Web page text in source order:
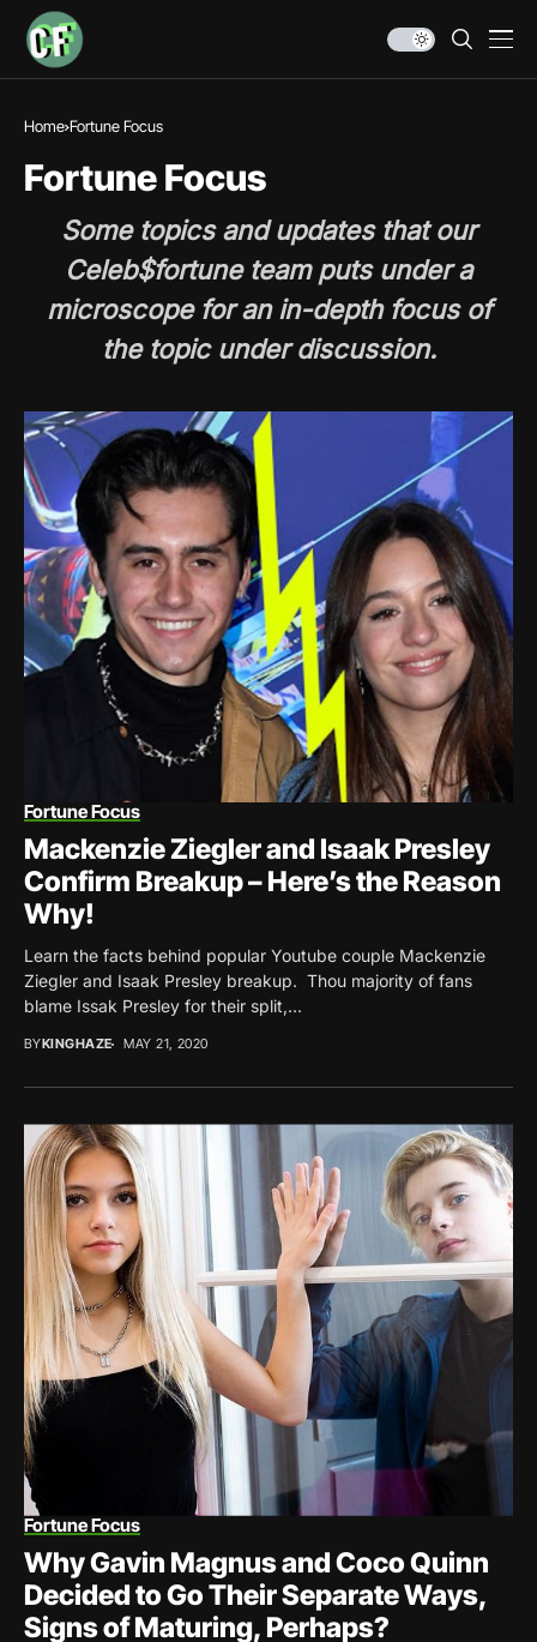
Home Fortune Focus
Fortune Focus
Some topics and updates that our
Celeb$fortune team puts under a
microscope for an in-depth focus of
the topic under discussion.
Fortune Focus
Mackenzie Ziegler and Isaak Presley
Confirm Breakup – Here’s the Reason
Why!
Learn the facts behind popular Youtube couple Mackenzie
Ziegler and Isaak Presley breakup. Thou majority of fans
blame Issak Presley for their split,...
BYKINGHAZE MAY 21, 2020
Fortune Focus
Why Gavin Magnus and Coco Quinn
Decided to Go Their Separate Ways,
Signs of Maturing, Perhaps?